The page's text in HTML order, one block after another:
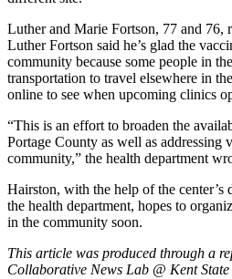
Luther and Marie Fortson, 77 and 76,
Luther Fortson said he’s glad the
community because some people in
transportation to travel elsewhere in
online to see when upcoming clinics
“This is an effort to broaden the
Portage County as well as addressing
community,” the health department
Hairston, with the help of the center’s
the health department, hopes to
in the community soon.
This article was produced through a
Collaborative News Lab @ Kent